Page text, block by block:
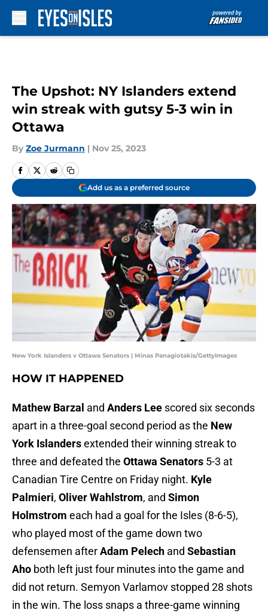
The Upshot: NY Islanders extend
win streak with gutsy 5-3 win in
Ottawa
By Zoe Jurmann | Nov 25, 2023
Add us as a preferred source
New York Islanders v Ottawa Senators | Minas Panagiotakis/GettyImages
HOW IT HAPPENED
Mathew Barzal and Anders Lee scored six seconds
apart in a three-goal second period as the New
York Islandersextended their winning streak to
three and defeated the Ottawa Senators 5-3 at
Canadian Tire Centre on Friday night. Kyle
Palmieri, Oliver Wahlstrom, and Simon
Holmstrom each had a goal for the Isles (8-6-5),
who played most of the game down two
defensemen afterAdam Pelech and Sebastian
Aho both left just four minutes into the game and
did not return. Semyon Varlamov stopped 28 shots
in the win. The loss snaps a three-game winning